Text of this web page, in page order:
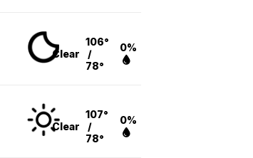
Clear
106°
/
78°
0%
Clear
107°
/
78°
0%